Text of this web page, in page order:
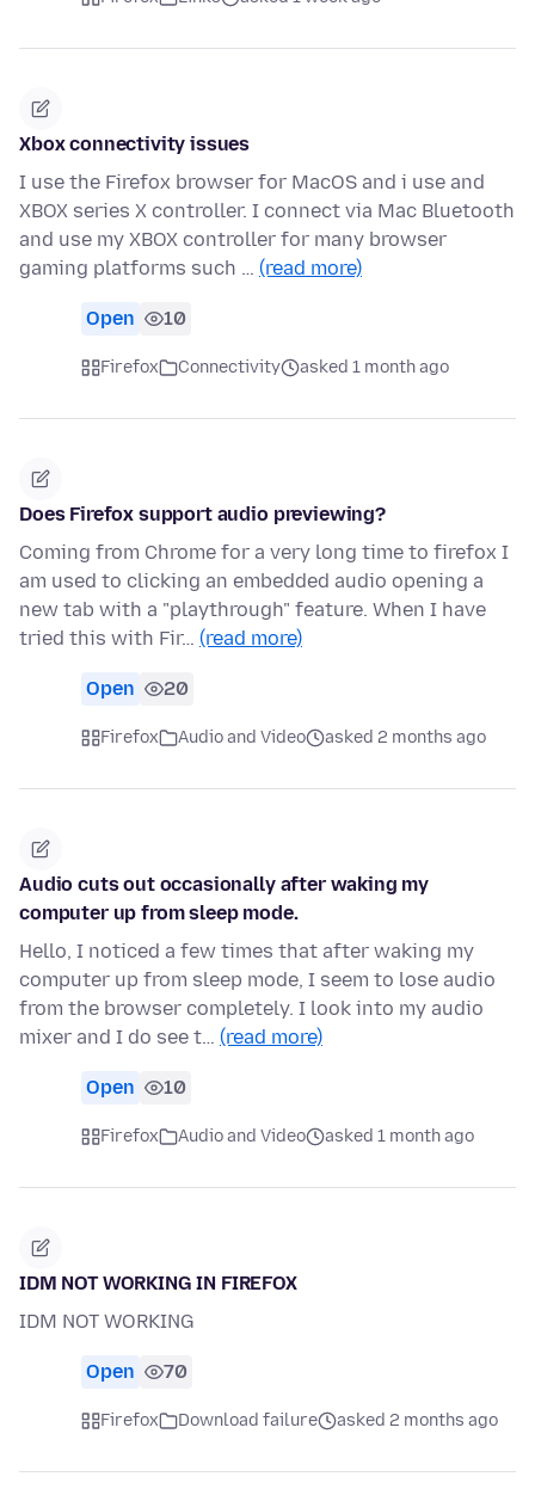
Xbox connectivity issues
I use the Firefox browser for MacOS and i use and
XBOX series X controller. I connect via Mac Bluetooth
and use my XBOX controller for many browser
gaming platforms such … (read more)
Open 10
Firefox Connectivity asked 1 month ago
Does Firefox support audio previewing?
Coming from Chrome for a very long time to firefox I
am used to clicking an embedded audio opening a
new tab with a "playthrough" feature. When I have
tried this with Fir… (read more)
Open 20
Firefox Audio and Video asked 2 months ago
Audio cuts out occasionally after waking my
computer up from sleep mode.
Hello, I noticed a few times that after waking my
computer up from sleep mode, I seem to lose audio
from the browser completely. I look into my audio
mixer and I do see t… (read more)
Open 10
Firefox Audio and Video asked 1 month ago
IDM NOT WORKING IN FIREFOX
IDM NOT WORKING
Open 70
Firefox Download failure asked 2 months ago